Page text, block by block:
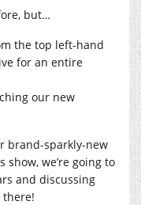
but…
the top left-hand
for an entire
our new
brand-sparkly-new
show, we’re going to
and discussing
there!